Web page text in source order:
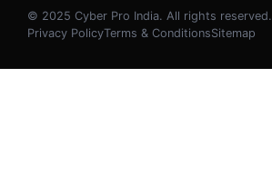
© 2025 Cyber Pro India. All rights reserved.
Privacy PolicyTerms & ConditionsSitemap